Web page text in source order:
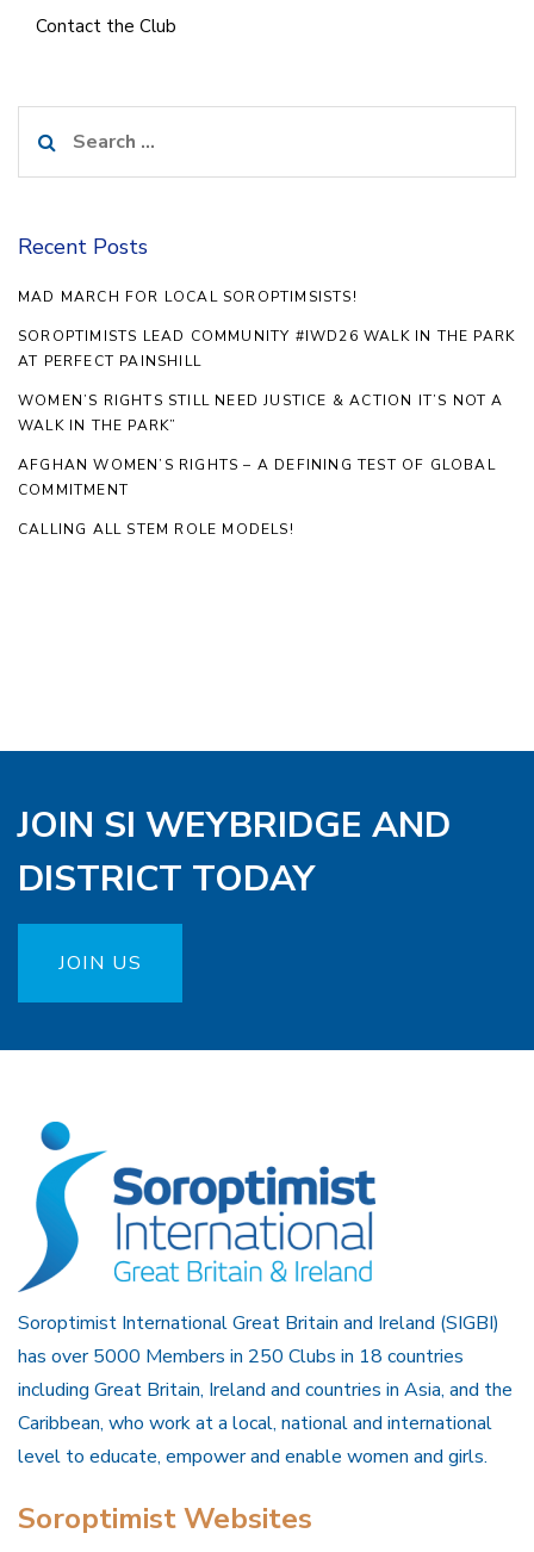
Contact the Club
for:
Recent Posts
MAD MARCH FOR LOCAL SOROPTIMSISTS!
SOROPTIMISTS LEAD COMMUNITY #IWD26 WALK IN THE PARK
AT PERFECT PAINSHILL
WOMEN’S RIGHTS STILL NEED JUSTICE & ACTION IT’S NOT A
WALK IN THE PARK”
AFGHAN WOMEN’S RIGHTS – A DEFINING TEST OF GLOBAL
COMMITMENT
CALLING ALL STEM ROLE MODELS!
JOIN SI WEYBRIDGE AND
DISTRICT TODAY
JOIN US
Soroptimist International Great Britain and Ireland (SIGBI)
has over 5000 Members in 250 Clubs in 18 countries
including Great Britain, Ireland and countries in Asia, and the
Caribbean, who work at a local, national and international
level to educate, empower and enable women and girls.
Soroptimist Websites